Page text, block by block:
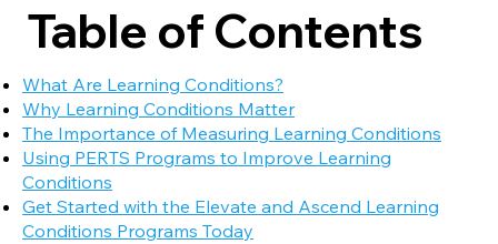
Table of Contents
What Are Learning Conditions?
Why Learning Conditions Matter
The Importance of Measuring Learning Conditions
Using PERTS Programs to Improve Learning
Conditions
Get Started with the Elevate and Ascend Learning
Conditions Programs Today